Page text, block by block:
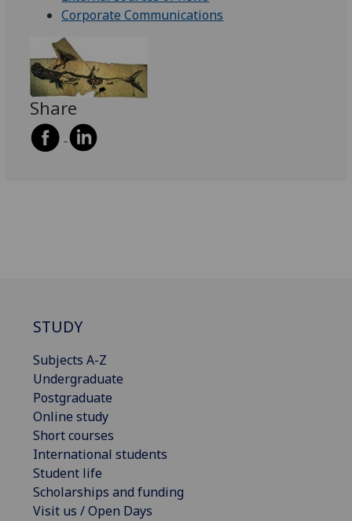
Corporate Communications
Share
STUDY
Subjects A-Z
Undergraduate
Postgraduate
Online study
Short courses
International students
Student life
Scholarships and funding
Visit us / Open Days